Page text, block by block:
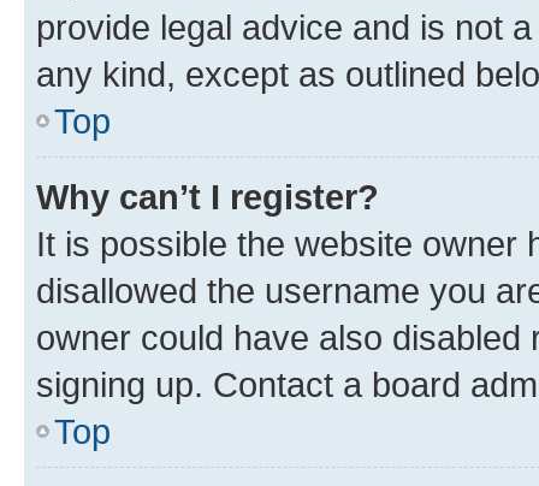
provide legal advice and is not
any kind, except as outlined
Top
Why can’t I register?
It is possible the website owner
disallowed the username you
owner could have also
signing up. Contact a board
Top